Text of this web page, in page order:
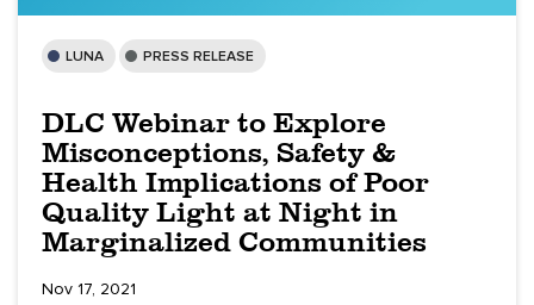
LUNA PRESS RELEASE
DLC Webinar to Explore
Misconceptions, Safety &
Health Implications of Poor
Quality Light at Night in
Marginalized Communities
Nov 17, 2021